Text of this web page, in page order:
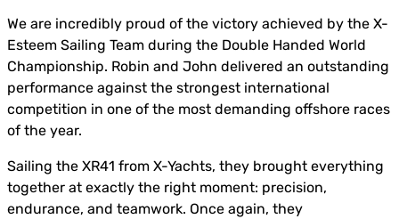
We are incredibly proud of the victory achieved by the X-
Esteem Sailing Team during the Double Handed World
Championship. Robin and John delivered an outstanding
performance against the strongest international
competition in one of the most demanding offshore races
of the year.
Sailing the XR41 from X-Yachts, they brought everything
together at exactly the right moment: precision,
endurance, and teamwork. Once again, they